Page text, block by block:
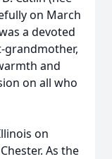
on March
a devoted
grandmother,
and
on all who
on
As the